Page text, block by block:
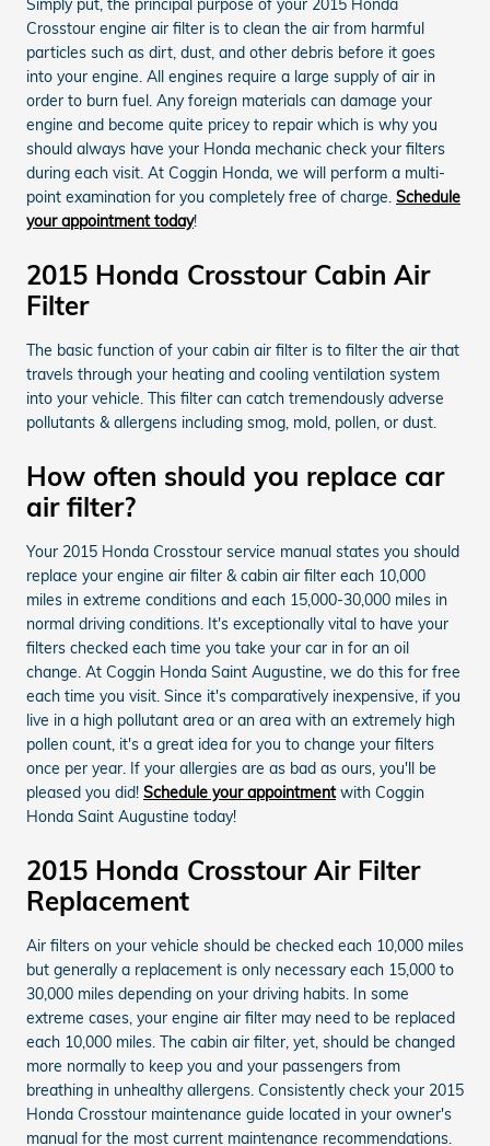
Simply put, the principal purpose of your 2015 Honda
Crosstour engine air filter is to clean the air from harmful
particles such as dirt, dust, and other debris before it goes
into your engine. All engines require a large supply of air in
order to burn fuel. Any foreign materials can damage your
engine and become quite pricey to repair which is why you
should always have your Honda mechanic check your filters
during each visit. At Coggin Honda, we will perform a multi-
point examination for you completely free of charge. Schedule
your appointment today!
2015 Honda Crosstour Cabin Air
Filter
The basic function of your cabin air filter is to filter the air that
travels through your heating and cooling ventilation system
into your vehicle. This filter can catch tremendously adverse
pollutants & allergens including smog, mold, pollen, or dust.
How often should you replace car
air filter?
Your 2015 Honda Crosstour service manual states you should
replace your engine air filter & cabin air filter each 10,000
miles in extreme conditions and each 15,000-30,000 miles in
normal driving conditions. It's exceptionally vital to have your
filters checked each time you take your car in for an oil
change. At Coggin Honda Saint Augustine, we do this for free
each time you visit. Since it's comparatively inexpensive, if you
live in a high pollutant area or an area with an extremely high
pollen count, it's a great idea for you to change your filters
once per year. If your allergies are as bad as ours, you'll be
pleased you did! Schedule your appointmentwith Coggin
Honda Saint Augustine today!
2015 Honda Crosstour Air Filter
Replacement
Air filters on your vehicle should be checked each 10,000 miles
but generally a replacement is only necessary each 15,000 to
30,000 miles depending on your driving habits. In some
extreme cases, your engine air filter may need to be replaced
each 10,000 miles. The cabin air filter, yet, should be changed
more normally to keep you and your passengers from
breathing in unhealthy allergens. Consistently check your 2015
Honda Crosstour maintenance guide located in your owner's
manual for the most current maintenance recommendations.